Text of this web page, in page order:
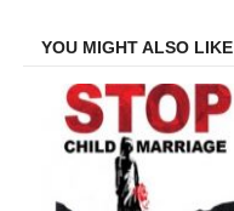
YOU MIGHT ALSO LIKE